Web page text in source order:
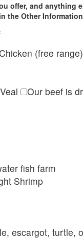
offer, and anything
the Other
(free range)
Veal
Our beef is
fish farm
Shrimp
escargot, turtle,